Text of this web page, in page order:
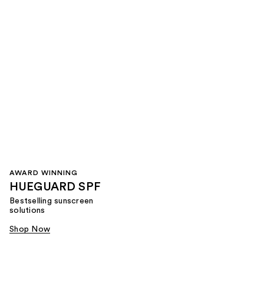
AWARD WINNING
HUEGUARD SPF
Bestselling sunscreen
solutions
Shop Now